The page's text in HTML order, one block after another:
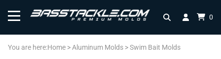
0
You are here:Home >Aluminum Molds >Swim Bait Molds